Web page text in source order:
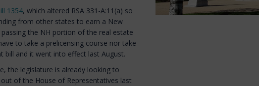
1354, which altered RSA 331-A:11(a) so
from other states to earn a New
the NH portion of the real estate
to take a prelicensing course nor take
bill and it went into effect last August.
the legislature is already looking to
of the House of Representatives last